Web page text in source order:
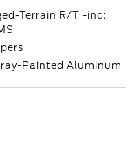
Terrain R/T -inc:
Painted Aluminum